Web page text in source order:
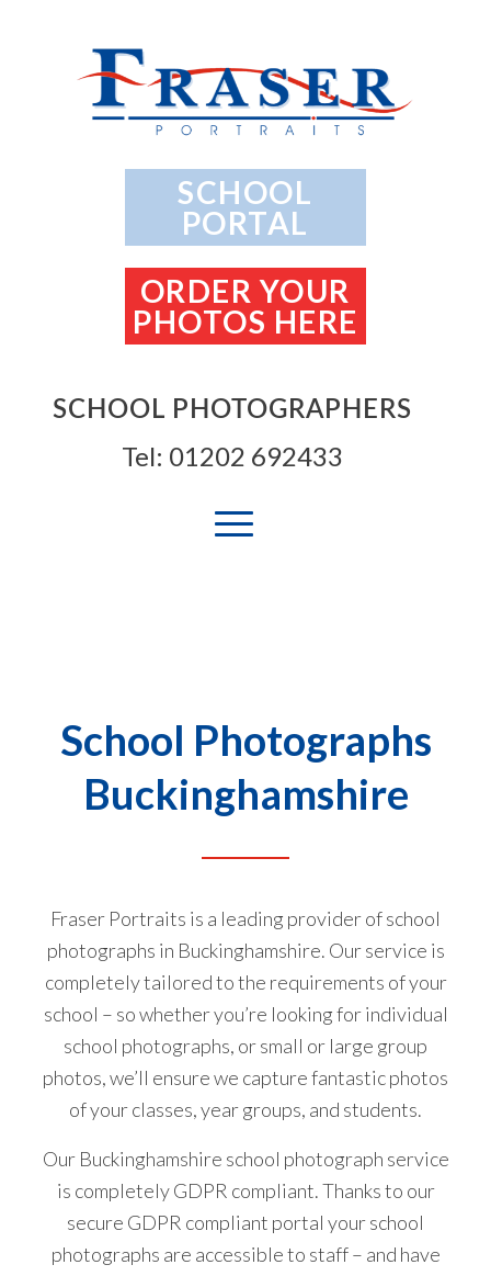
SCHOOL PHOTOGRAPHERS
Tel: 01202 692433
SCHOOL
PORTAL
ORDER YOUR
PHOTOS HERE
School Photographs
Buckinghamshire
Fraser Portraits is a leading provider of school
photographs in Buckinghamshire. Our service is
completely tailored to the requirements of your
school – so whether you’re looking for individual
school photographs, or small or large group
photos, we’ll ensure we capture fantastic photos
of your classes, year groups, and students.
Our Buckinghamshire school photograph service
is completely GDPR compliant. Thanks to our
secure GDPR compliant portal your school
photographs are accessible to staff – and have